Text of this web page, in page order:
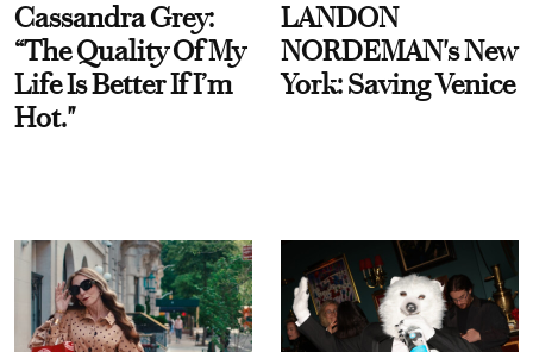
Cassandra Grey:
“The Quality Of My
Life Is Better If I’m
Hot."
LANDON
NORDEMAN's New
York: Saving Venice